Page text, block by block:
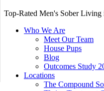
Top-Rated Men's Sober Living
Who We Are
Meet Our Team
House Pups
Blog
Outcomes Study
Locations
The Compound